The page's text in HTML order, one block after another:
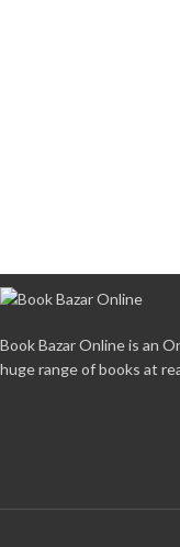
Book Bazar Online is an
huge range of books at